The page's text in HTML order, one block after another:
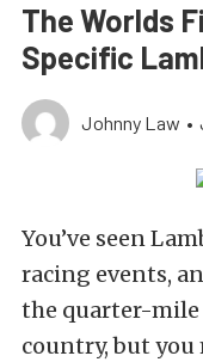
The Worlds
Specific
Johnny Law •
You’ve seen
racing events,
the quarter-
country, but you